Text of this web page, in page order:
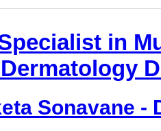
in
Sonavane -